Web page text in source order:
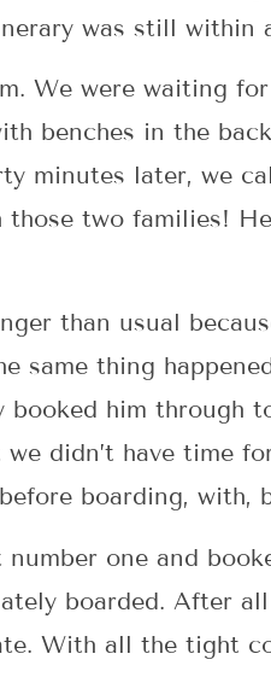
was still within
We were waiting
benches in the
minutes later, we
those two families!
than usual
same thing
him through
didn’t have time
boarding, with,
one and
boarded. After
With all the tight